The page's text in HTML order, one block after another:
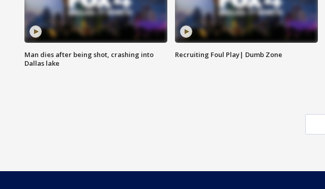
Man dies after being shot, crashing into
Dallas lake
Recruiting Foul Play| Dumb Zone